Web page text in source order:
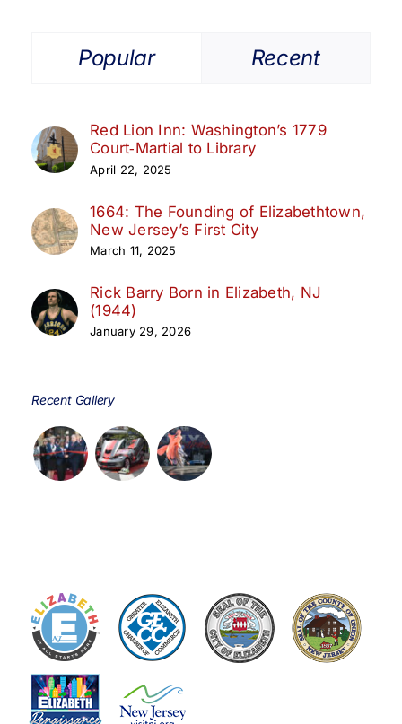
Popular Recent
Red Lion Inn: Washington’s 1779
Court‑Martial to Library
April 22, 2025
1664: The Founding of Elizabethtown,
New Jersey’s First City
March 11, 2025
Rick Barry Born in Elizabeth, NJ
(1944)
January 29, 2026
Recent Gallery